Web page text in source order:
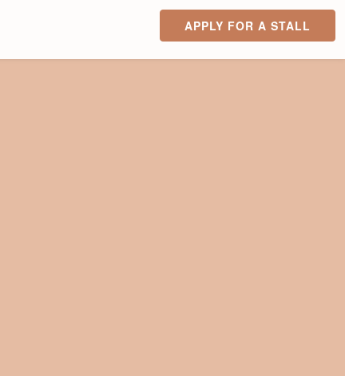
APPLY FOR A STALL